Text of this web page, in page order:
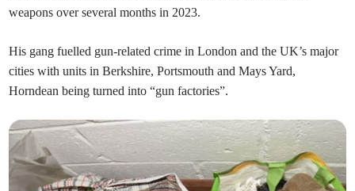
weapons over several months in 2023.
His gang fuelled gun-related crime in London and the UK’s major
cities with units in Berkshire, Portsmouth and Mays Yard,
Horndean being turned into “gun factories”.